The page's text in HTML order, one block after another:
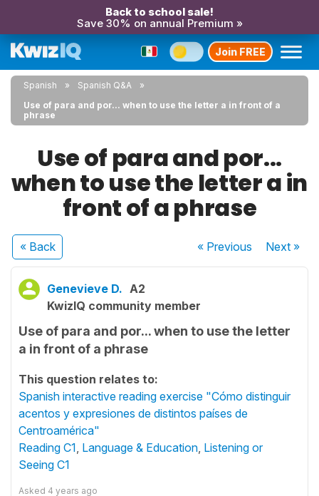
Back to school sale!
Save 30% on annual Premium »
Join FREE
Spanish
Spanish Q&A
Use of para and por... when to use the letter a in front of a
phrase
Use of para and por...
when to use the letter a in
front of a phrase
« Back « Previous Next»
Genevieve D. A2
KwizIQ community member
Use of para and por... when to use the letter
a in front of a phrase
This question relates to:
Spanish interactive reading exercise "Cómo distinguir
acentos y expresiones de distintos países de
Centroamérica"
Reading C1, Language & Education, Listening or
Seeing C1
Asked 4 years ago